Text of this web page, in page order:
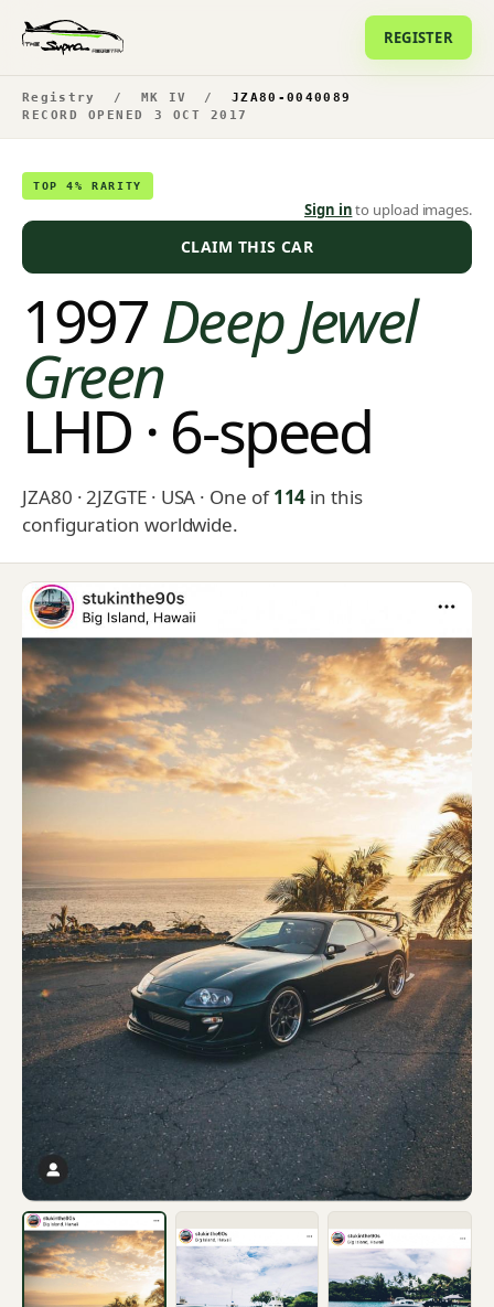
REGISTER
Registry / MK IV /
JZA80-0040089
RECORD OPENED 3 OCT 2017
TOP 4% RARITY
Sign into upload images.
CLAIM THIS CAR
1997Deep Jewel
Green
LHD · 6-speed
JZA80 · 2JZGTE · USA · One of114 in this
configuration worldwide.